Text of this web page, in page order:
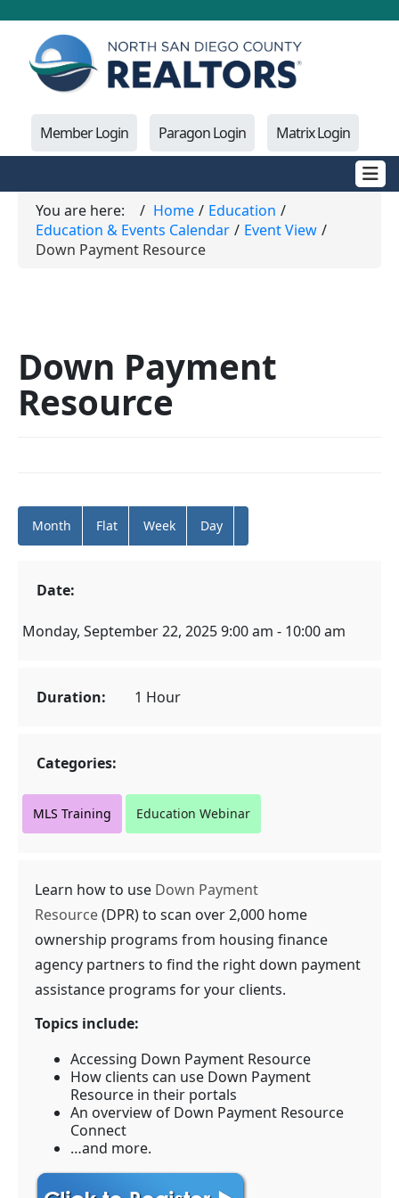
Member Login Paragon Login Matrix Login
You are here: Home
Education
Education & Events Calendar
Event View
Down Payment Resource
Down Payment
Resource
Month Flat Week Day
Date:
Monday, September 22, 2025 9:00 am - 10:00 am
Duration: 1 Hour
Categories:
MLS Training Education Webinar
Learn how to use Down Payment
Resource(DPR) to scan over 2,000 home
ownership programs from housing finance
agency partners to find the right down payment
assistance programs for your clients.
Topics include:
Accessing Down Payment Resource
How clients can use Down Payment
Resource in their portals
An overview of Down Payment Resource
Connect
…and more.